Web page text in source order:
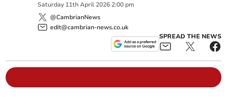
Saturday 11th April 2026 2:00 pm
@CambrianNews
edit@cambrian-news.co.uk
SPREAD THE NEWS